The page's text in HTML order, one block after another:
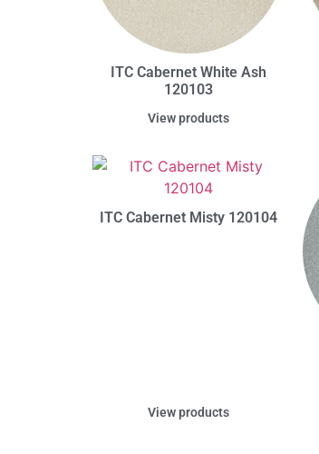
ITC Cabernet White Ash
120103
View products
ITC Cabernet Misty 120104
View products